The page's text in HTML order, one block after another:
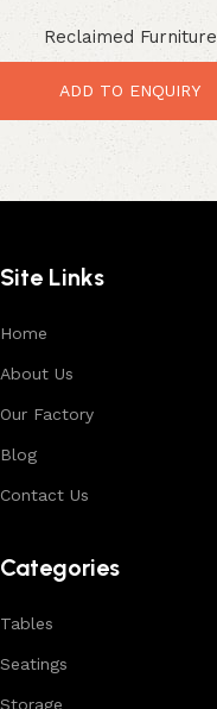
Entertainment Storage
Reclaimed Furniture
ADD TO ENQUIRY
Site Links
Home
About Us
Our Factory
Blog
Contact Us
Categories
Tables
Seatings
Storage